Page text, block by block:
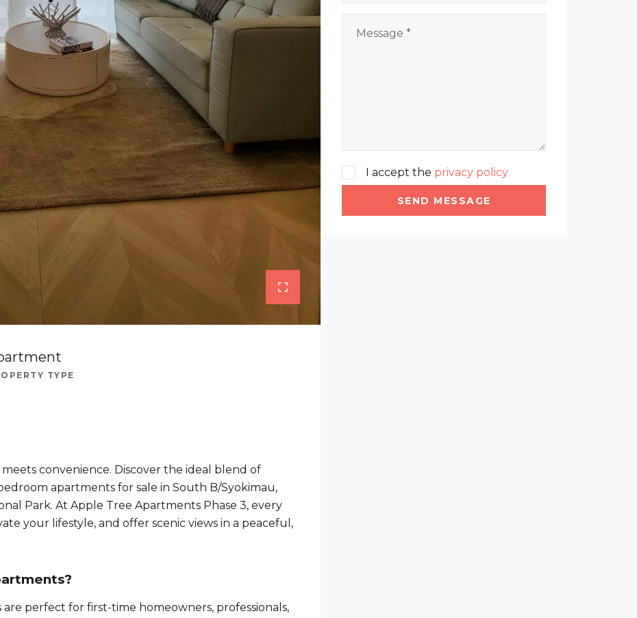
TYPE
convenience. Discover the ideal blend of
apartments for sale in South B/Syokimau,
Park. At Apple Tree Apartments Phase 3, every
your lifestyle, and offer scenic views in a peaceful,
perfect for first-time homeowners, professionals,
I accept the privacy policy
SEND MESSAGE